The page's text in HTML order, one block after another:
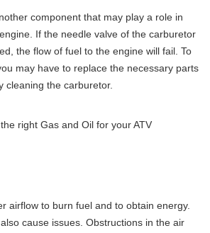
component that may play a role in
If the needle valve of the carburetor
the flow of fuel to the engine will fail. To
may have to replace the necessary parts
cleaning the carburetor.
right Gas and Oil for your ATV
airflow to burn fuel and to obtain energy.
cause issues. Obstructions in the air